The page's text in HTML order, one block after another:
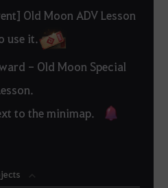
Old Moon ADV Lesson
use it.
- Old Moon Special
to the minimap.